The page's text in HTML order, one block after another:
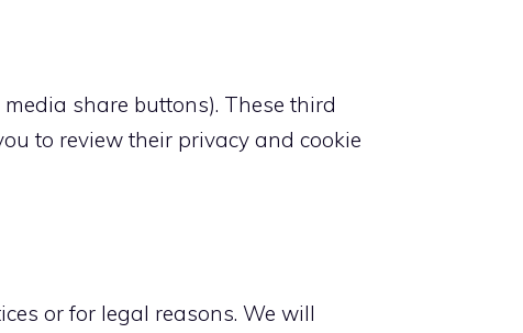
share buttons). These third
to review their privacy and cookie
or for legal reasons. We will